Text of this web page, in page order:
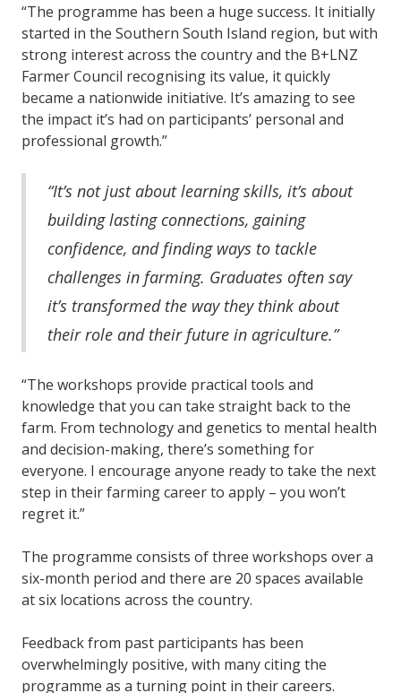
“The programme has been a huge success. It initially
started in the Southern South Island region, but with
strong interest across the country and the B+LNZ
Farmer Council recognising its value, it quickly
became a nationwide initiative. It’s amazing to see
the impact it’s had on participants’ personal and
professional growth.”
“It’s not just about learning skills, it’s about
building lasting connections, gaining
confidence, and finding ways to tackle
challenges in farming. Graduates often say
it’s transformed the way they think about
their role and their future in agriculture.”
“The workshops provide practical tools and
knowledge that you can take straight back to the
farm. From technology and genetics to mental health
and decision-making, there’s something for
everyone. I encourage anyone ready to take the next
step in their farming career to apply – you won’t
regret it.”
The programme consists of three workshops over a
six-month period and there are 20 spaces available
at six locations across the country.
Feedback from past participants has been
overwhelmingly positive, with many citing the
programme as a turning point in their careers.